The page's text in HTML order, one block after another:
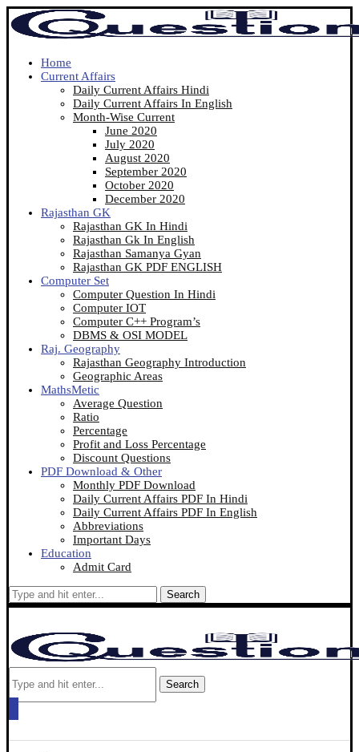
Home
Current Affairs
Daily Current Affairs Hindi
Daily Current Affairs In English
Month-Wise Current
June 2020
July 2020
August 2020
September 2020
October 2020
December 2020
Rajasthan GK
Rajasthan GK In Hindi
Rajasthan Gk In English
Rajasthan Samanya Gyan
Rajasthan GK PDF ENGLISH
Computer Set
Computer Question In Hindi
Computer IOT
Computer C++ Program’s
DBMS & OSI MODEL
Raj. Geography
Rajasthan Geography Introduction
Geographic Areas
MathsMetic
Average Question
Ratio
Percentage
Profit and Loss Percentage
Discount Questions
PDF Download & Other
Monthly PDF Download
Daily Current Affairs PDF In Hindi
Daily Current Affairs PDF In English
Abbreviations
Important Days
Education
Admit Card
Search
Search